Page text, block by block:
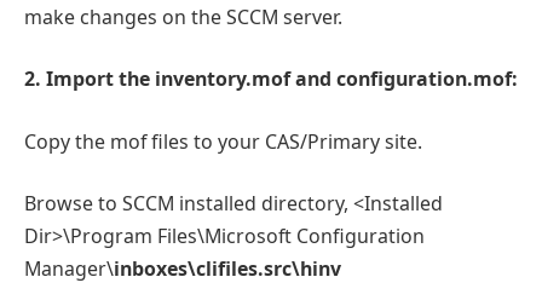
make changes on the SCCM server.
2. Import the inventory.mof and configuration.mof:
Copy the mof files to your CAS/Primary site.
Browse to SCCM installed directory, <Installed
Dir>\Program Files\Microsoft Configuration
Manager\inboxes\clifiles.src\hinv